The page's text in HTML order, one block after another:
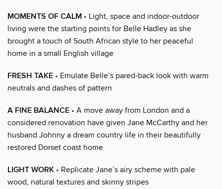
MOMENTS OF CALM • Light, space and indoor-outdoor
living were the starting points for Belle Hadley as she
brought a touch of South African style to her peaceful
home in a small English village
FRESH TAKE • Emulate Belle’s pared-back look with warm
neutrals and dashes of pattern
A FINE BALANCE • A move away from London and a
considered renovation have given Jane McCarthy and her
husband Johnny a dream country life in their beautifully
restored Dorset coast home
LIGHT WORK • Replicate Jane’s airy scheme with pale
wood, natural textures and skinny stripes